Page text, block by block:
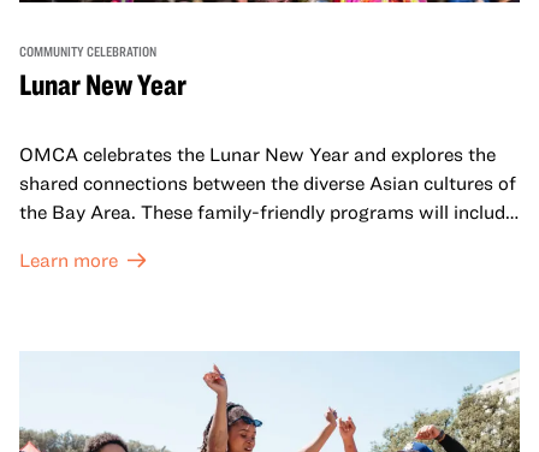
COMMUNITY CELEBRATION
Lunar New Year
OMCA celebrates the Lunar New Year and explores the
shared connections between the diverse Asian cultures of
the Bay Area. These family-friendly programs will include
honor Lunar New Year traditions through storytelling,
come together and uplift each other with both in-person
and virtual healing circles.
Learn more